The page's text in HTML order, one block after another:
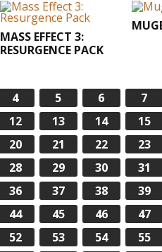
MASS EFFECT 3:
RESURGENCE PACK
4 5 6
7
12 13 14
15
20 21 22
23
28 29 30
31
36 37 38
39
44 45 46
47
52 53 54
55